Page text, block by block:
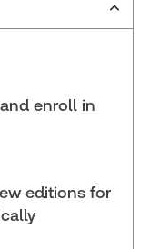
AND PRIVACY
STANDING
enroll in
editions for